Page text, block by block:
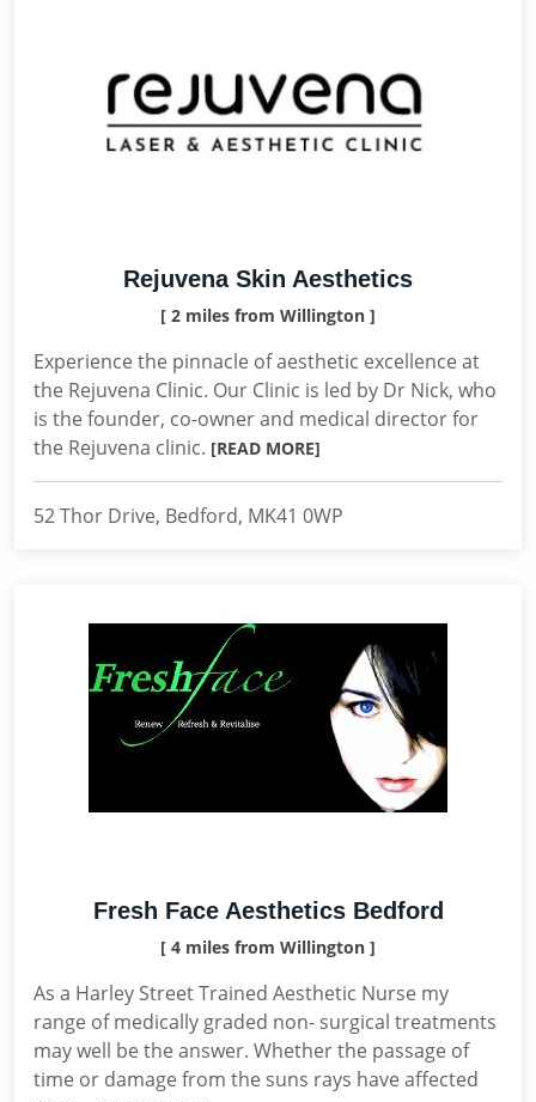
Rejuvena Skin Aesthetics
[ 2 miles from Willington ]
Experience the pinnacle of aesthetic excellence at
the Rejuvena Clinic. Our Clinic is led by Dr Nick, who
is the founder, co-owner and medical director for
the Rejuvena clinic. [READ MORE]
52 Thor Drive, Bedford, MK41 0WP
Fresh Face Aesthetics Bedford
[ 4 miles from Willington ]
As a Harley Street Trained Aesthetic Nurse my
range of medically graded non- surgical treatments
may well be the answer. Whether the passage of
time or damage from the suns rays have affected